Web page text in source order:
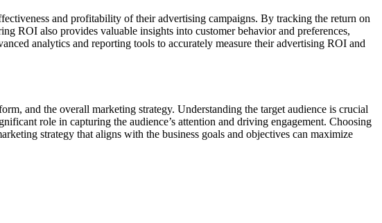
and profitability of their advertising campaigns. By tracking the return on
ROI also provides valuable insights into customer behavior and preferences,
analytics and reporting tools to accurately measure their advertising ROI and
and the overall marketing strategy. Understanding the target audience is crucial
role in capturing the audience’s attention and driving engagement. Choosing
strategy that aligns with the business goals and objectives can maximize